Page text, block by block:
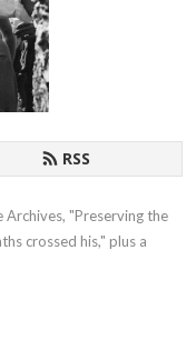
RSS
Archives, "Preserving the
crossed his," plus a